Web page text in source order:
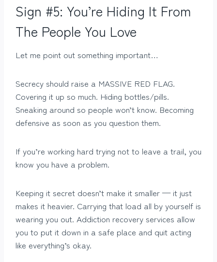
Sign #5: You’re Hiding It From
The People You Love
Let me point out something important…
Secrecy should raise a MASSIVE RED FLAG.
Covering it up so much. Hiding bottles/pills.
Sneaking around so people won’t know. Becoming
defensive as soon as you question them.
If you’re working hard trying not to leave a trail, you
know you have a problem.
Keeping it secret doesn’t make it smaller — it just
makes it heavier. Carrying that load all by yourself is
wearing you out. Addiction recovery services allow
you to put it down in a safe place and quit acting
like everything’s okay.